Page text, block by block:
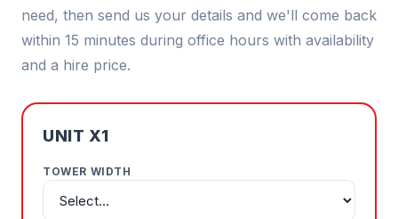
need, then send us your details and we'll come back
within 15 minutes during office hours with availability
and a hire price.
UNIT X1
TOWER WIDTH